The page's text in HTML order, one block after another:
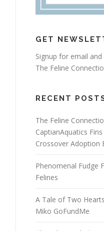
GET
Signup for email
The Feline
RECENT
The Feline
CaptianAquatics
Crossover Adoption
Phenomenal Fudge
Felines
A Tale of Two
Miko GoFundMe